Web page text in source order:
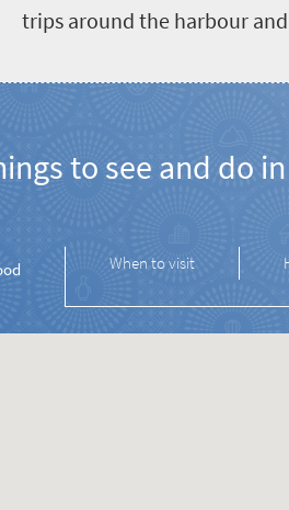
trips around the harbour
to see and do
When to visit